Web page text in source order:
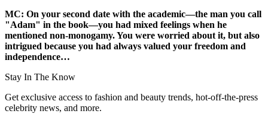
MC: On your second date with the academic—the man you call
"Adam" in the book—you had mixed feelings when he
mentioned non-monogamy. You were worried about it, but also
intrigued because you had always valued your freedom and
independence…
Stay In The Know
Get exclusive access to fashion and beauty trends, hot-off-the-press
celebrity news, and more.